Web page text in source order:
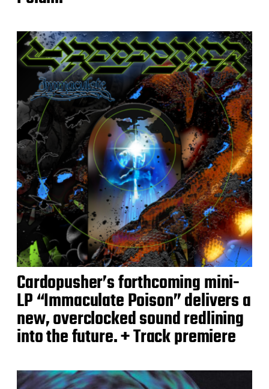
Cardopusher’s forthcoming mini-
LP “Immaculate Poison” delivers a
new, overclocked sound redlining
into the future. + Track premiere